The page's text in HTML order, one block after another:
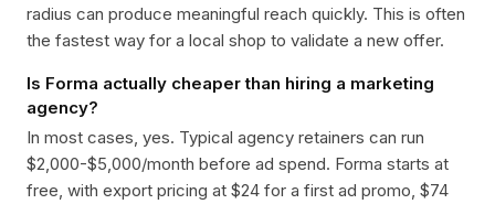
radius can produce meaningful reach quickly. This is often
the fastest way for a local shop to validate a new offer.
Is Forma actually cheaper than hiring a marketing
agency?
In most cases, yes. Typical agency retainers can run
$2,000-$5,000/month before ad spend. Forma starts at
free, with export pricing at $24 for a first ad promo, $74